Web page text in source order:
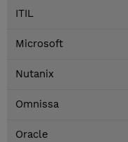
ITIL
Microsoft
Nutanix
Omnissa
Oracle